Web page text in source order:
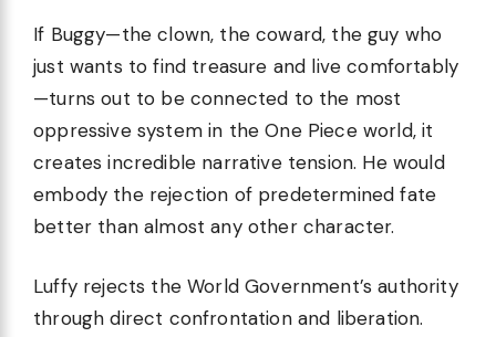
If Buggy—the clown, the coward, the guy who
just wants to find treasure and live comfortably
—turns out to be connected to the most
oppressive system in the One Piece world, it
creates incredible narrative tension. He would
embody the rejection of predetermined fate
better than almost any other character.
Luffy rejects the World Government’s authority
through direct confrontation and liberation.